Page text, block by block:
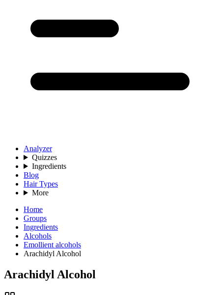
Analyzer
Quizzes
Ingredients
Blog
Hair Types
More
Home
Groups
Ingredients
Alcohols
Emollient alcohols
Arachidyl Alcohol
Arachidyl Alcohol